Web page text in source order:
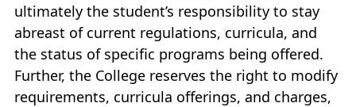
ultimately the student’s responsibility to stay
abreast of current regulations, curricula, and
the status of specific programs being offered.
Further, the College reserves the right to modify
requirements, curricula offerings, and charges,